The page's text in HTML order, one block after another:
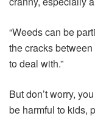
“Weeds can be
the cracks
to deal with.”
But don’t worry,
be harmful to kids,